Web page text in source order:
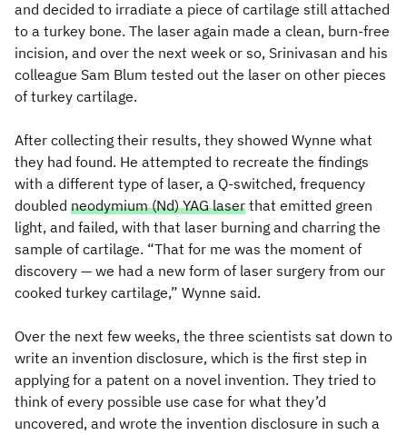
and decided to irradiate a piece of cartilage still attached
to a turkey bone. The laser again made a clean, burn-free
incision, and over the next week or so, Srinivasan and his
colleague Sam Blum tested out the laser on other pieces
of turkey cartilage.
After collecting their results, they showed Wynne what
they had found. He attempted to recreate the findings
with a different type of laser, a Q-switched, frequency
doubled neodymium (Nd) YAG laser that emitted green
light, and failed, with that laser burning and charring the
sample of cartilage. “That for me was the moment of
discovery — we had a new form of laser surgery from our
cooked turkey cartilage,” Wynne said.
Over the next few weeks, the three scientists sat down to
write an invention disclosure, which is the first step in
applying for a patent on a novel invention. They tried to
think of every possible use case for what they’d
uncovered, and wrote the invention disclosure in such a